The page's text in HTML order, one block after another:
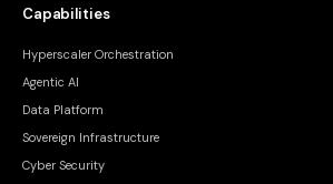
Capabilities
Hyperscaler Orchestration
Agentic AI
Data Platform
Sovereign Infrastructure
Cyber Security